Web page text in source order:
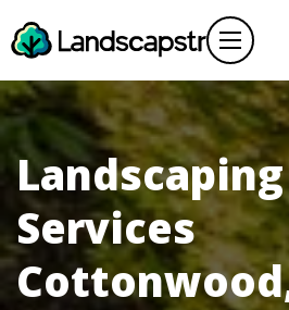
Landscaping
Services